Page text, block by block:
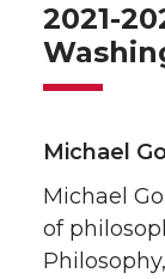
2021-
Michael
Michael
of